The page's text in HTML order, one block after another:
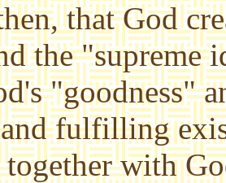
that God
the
"goodness"
fulfilling
together with